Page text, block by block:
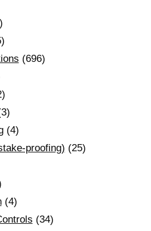
(696)
(4)
proofing) (25)
(4)
(34)